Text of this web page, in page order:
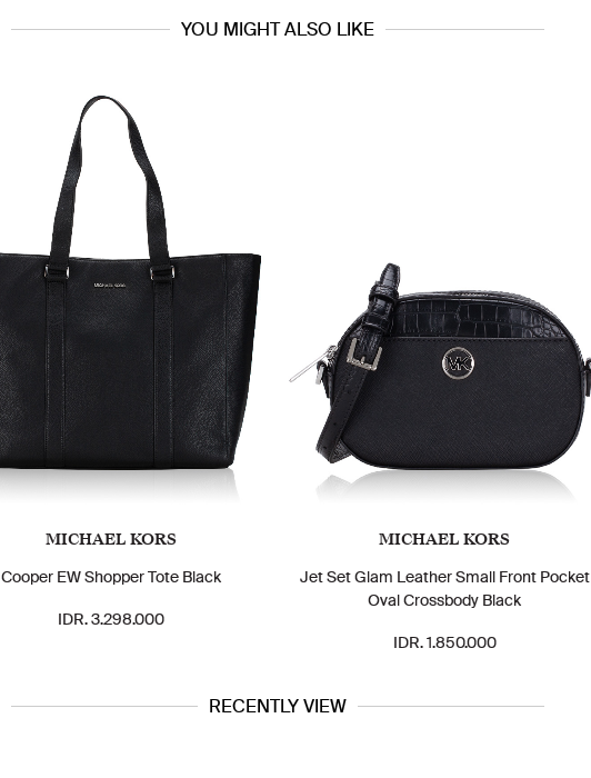
YOU MIGHT ALSO LIKE
MICHAEL KORS
Cooper EW Shopper Tote Black
IDR. 3.298.000
MICHAEL KORS
Jet Set Glam Leather Small Front Pocket
Oval Crossbody Black
IDR. 1.850.000
RECENTLY VIEW